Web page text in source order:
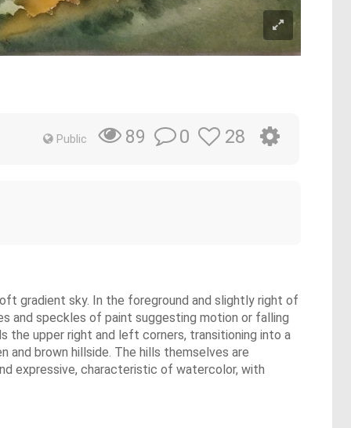
Public 89 0 28
gradient sky. In the foreground and slightly right of
and speckles of paint suggesting motion or falling
the upper right and left corners, transitioning into a
brown hillside. The hills themselves are
expressive, characteristic of watercolor, with